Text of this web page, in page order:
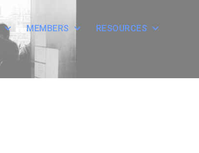
MEMBERS RESOURCES